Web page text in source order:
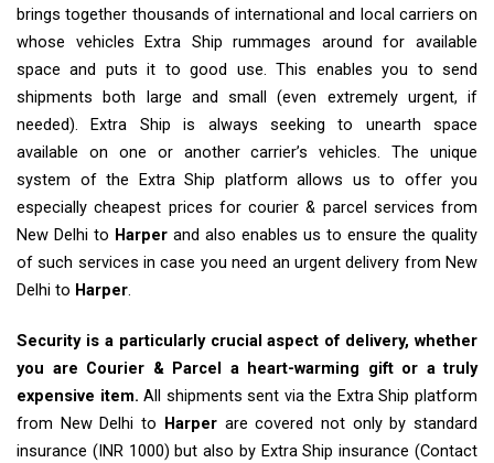
brings together thousands of international and local carriers on
whose vehicles Extra Ship rummages around for available
space and puts it to good use. This enables you to send
shipments both large and small (even extremely urgent, if
needed). Extra Ship is always seeking to unearth space
available on one or another carrier’s vehicles. The unique
system of the Extra Ship platform allows us to offer you
especially cheapest prices for courier & parcel services from
New Delhi to Harper and also enables us to ensure the quality
of such services in case you need an urgent delivery from New
Delhi to Harper.
Security is a particularly crucial aspect of delivery, whether
you are Courier & Parcel a heart-warming gift or a truly
expensive item. All shipments sent via the Extra Ship platform
from New Delhi to
Harperare covered not only by standard
insurance (INR 1000) but also by Extra Ship insurance (Contact